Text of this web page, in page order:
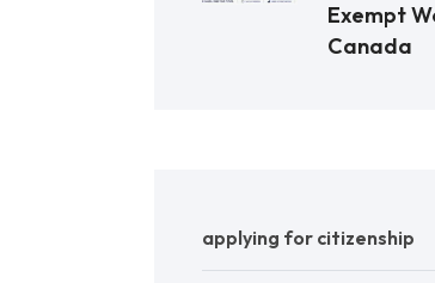
Exempt
Canada
applying for citizenship